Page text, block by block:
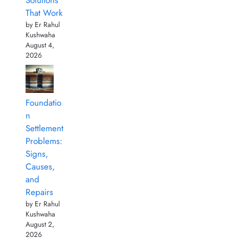
That Work
by Er Rahul
Kushwaha
August 4,
2026
Foundatio
n
Settlement
Problems:
Signs,
Causes,
and
Repairs
by Er Rahul
Kushwaha
August 2,
2026